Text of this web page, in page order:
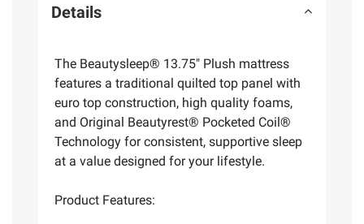
Details
The Beautysleep® 13.75" Plush mattress
features a traditional quilted top panel with
euro top construction, high quality foams,
and Original Beautyrest® Pocketed Coil®
Technology for consistent, supportive sleep
at a value designed for your lifestyle.
Product Features: